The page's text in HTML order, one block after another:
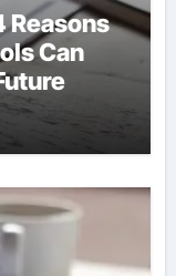
Reasons
Can